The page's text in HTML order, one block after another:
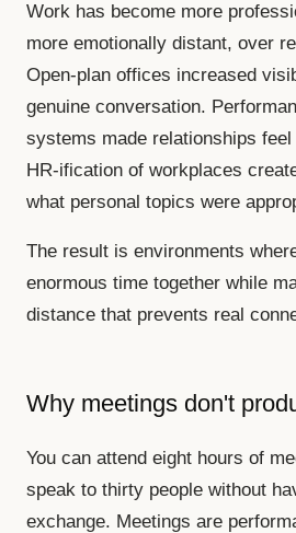
Work has become more
more emotionally distant, over
Open-plan offices increased
genuine conversation.
systems made relationships
HR-ification of workplaces
what personal topics were
The result is environments
enormous time together while
distance that prevents real
Why meetings don't
You can attend eight hours of
speak to thirty people without
exchange. Meetings are